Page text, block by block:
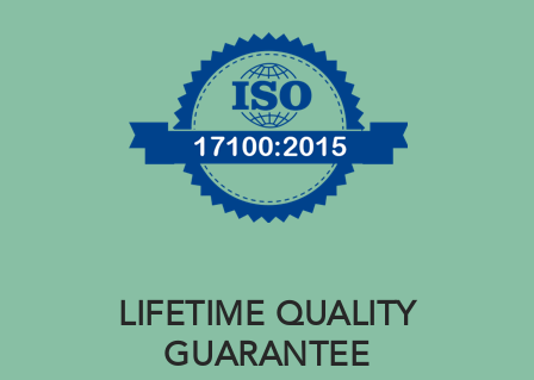
LIFETIME QUALITY
GUARANTEE